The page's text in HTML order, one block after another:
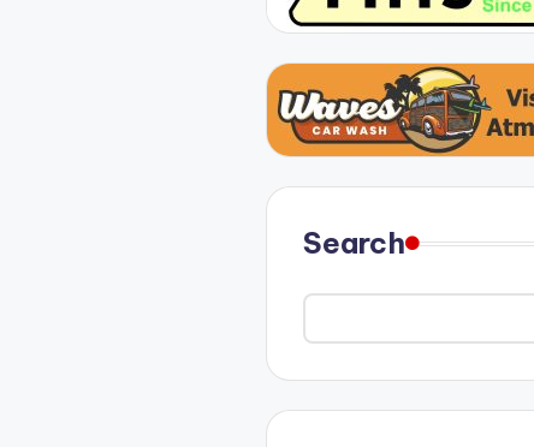
Search